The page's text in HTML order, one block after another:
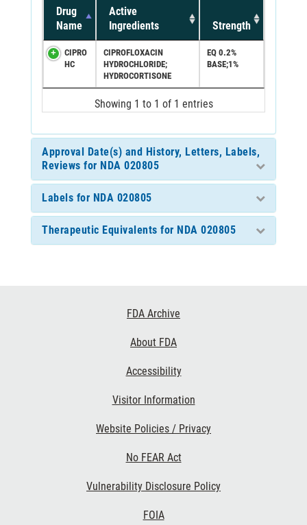
Drug
Name
Active
Ingredients
Strength
CIPRO
HC
CIPROFLOXACIN
HYDROCHLORIDE;
HYDROCORTISONE
EQ 0.2%
BASE;1%
Showing 1 to 1 of 1 entries
Approval Date(s) and History, Letters, Labels,
Reviews for NDA 020805
Labels for NDA 020805
Therapeutic Equivalents for NDA 020805
FDA Archive
About FDA
Accessibility
Visitor Information
Website Policies / Privacy
No FEAR Act
Vulnerability Disclosure Policy
FOIA